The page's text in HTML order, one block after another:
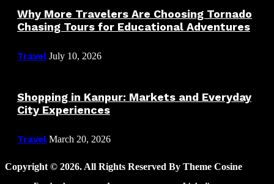
Why More Travelers Are Choosing Tornado
Chasing Tours for Educational Adventures
Travel July 10, 2026
Shopping in Kanpur: Markets and Everyday
City Experiences
Travel March 20, 2026
Copyright © 2026. All Rights Reserved By Theme Cosine